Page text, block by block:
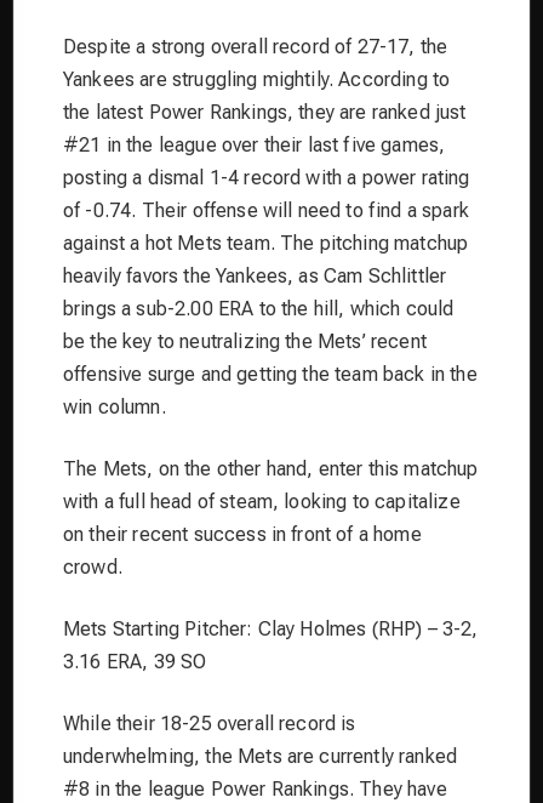
Despite a strong overall record of 27-17, the
Yankees are struggling mightily. According to
the latest Power Rankings, they are ranked just
#21 in the league over their last five games,
posting a dismal 1-4 record with a power rating
of -0.74. Their offense will need to find a spark
against a hot Mets team. The pitching matchup
heavily favors the Yankees, as Cam Schlittler
brings a sub-2.00 ERA to the hill, which could
be the key to neutralizing the Mets’ recent
offensive surge and getting the team back in the
win column.
The Mets, on the other hand, enter this matchup
with a full head of steam, looking to capitalize
on their recent success in front of a home
crowd.
Mets Starting Pitcher: Clay Holmes (RHP) – 3-2,
3.16 ERA, 39 SO
While their 18-25 overall record is
underwhelming, the Mets are currently ranked
#8 in the league Power Rankings. They have